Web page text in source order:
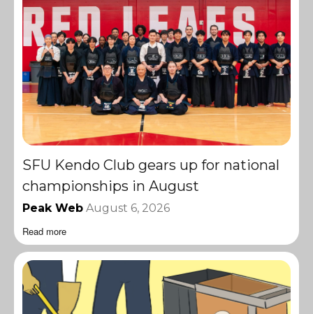
SFU Kendo Club gears up for national
championships in August
Peak Web August 6, 2026
Read more